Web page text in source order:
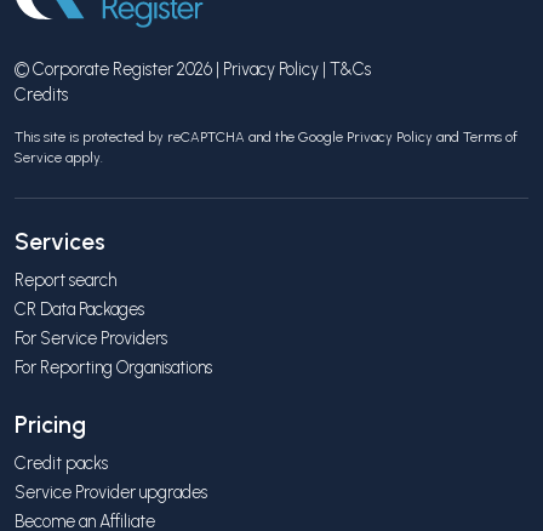
© Corporate Register 2026 | Privacy Policy | T&Cs
Credits
This site is protected by reCAPTCHA and the Google Privacy Policy and Terms of
Service apply.
Services
Report search
CR Data Packages
For Service Providers
For Reporting Organisations
Pricing
Credit packs
Service Provider upgrades
Become an Affiliate